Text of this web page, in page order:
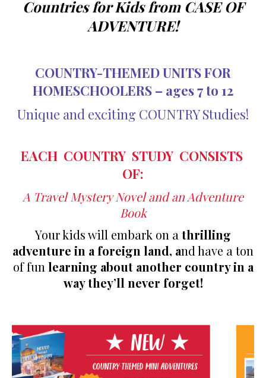
Countries for Kids from CASE OF
ADVENTURE!
COUNTRY-THEMED UNITS FOR
HOMESCHOOLERS – ages 7 to 12
Unique and exciting COUNTRY Studies!
EACH COUNTRY STUDY CONSISTS
OF:
A Travel Mystery Novel and an Adventure
Book
Your kids will embark on a thrilling
adventure in a foreign land, and have a ton
of fun learning about another country in a
way they’ll never forget!